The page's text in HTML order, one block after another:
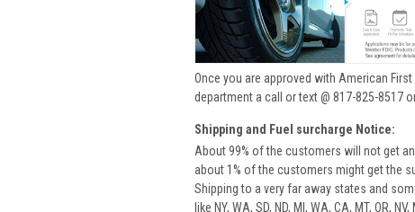
Once you are approved with American
department a call or text @ 817-825-8517
Shipping and Fuel surcharge Notice:
About 99% of the customers will not get
about 1% of the customers might get the
Shipping to a very far away states and
like NY, WA, SD, ND, MI, WA, CA, MT, OR,